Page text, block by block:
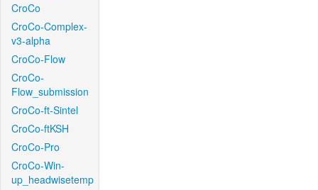
CroCo
CroCo-Complex-
v3-alpha
CroCo-Flow
CroCo-
Flow_submission
CroCo-ft-Sintel
CroCo-ftKSH
CroCo-Pro
CroCo-Win-
up_headwisetemp